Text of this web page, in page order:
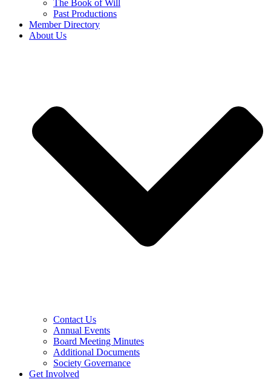
The Book of Will
Past Productions
Member Directory
About Us
Contact Us
Annual Events
Board Meeting Minutes
Additional Documents
Society Governance
Get Involved